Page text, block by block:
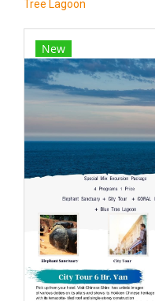
Tree Lagoon
New